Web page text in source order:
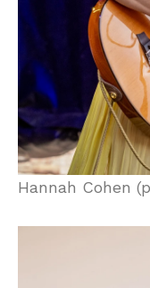
Hannah Cohen